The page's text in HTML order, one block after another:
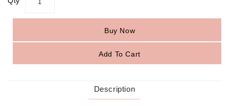
Buy Now
Add To Cart
Description